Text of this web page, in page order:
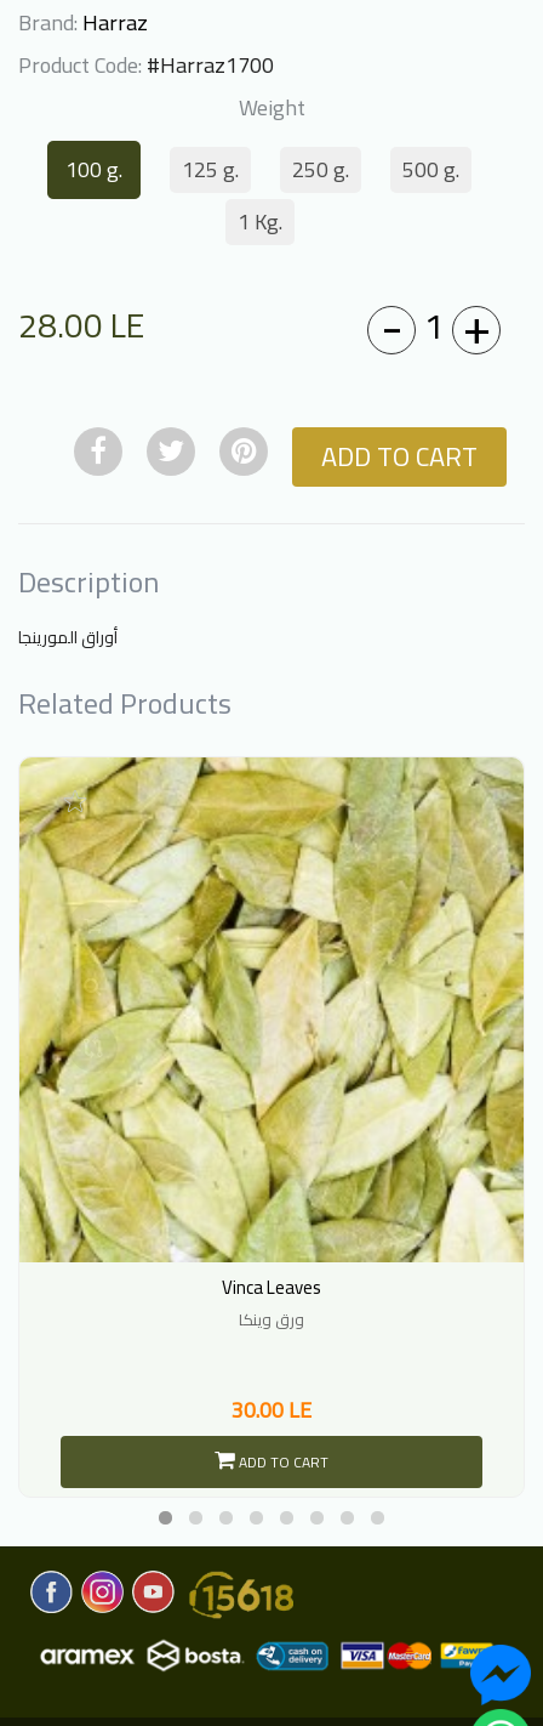
Brand:Harraz
Product Code:#Harraz1700
Weight
100 g.
125 g. 250 g.
500 g.
1 Kg.
28.00LE - 1 +
ADD TO CART
Description
أوراق المورينجا
Related Products
Vinca Leaves
ورق وينكا
30.00 LE
ADD TO CART